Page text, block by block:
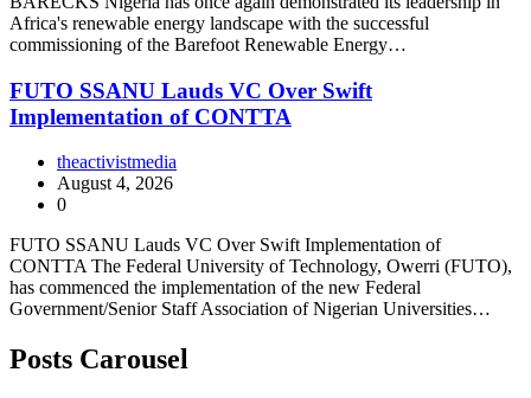
Africa's renewable energy landscape with the successful
commissioning of the Barefoot Renewable Energy…
FUTO SSANU Lauds VC Over Swift
Implementation of CONTTA
theactivistmedia
August 4, 2026
0
FUTO SSANU Lauds VC Over Swift Implementation of
CONTTA The Federal University of Technology, Owerri (FUTO),
has commenced the implementation of the new Federal
Government/Senior Staff Association of Nigerian Universities…
Posts Carousel